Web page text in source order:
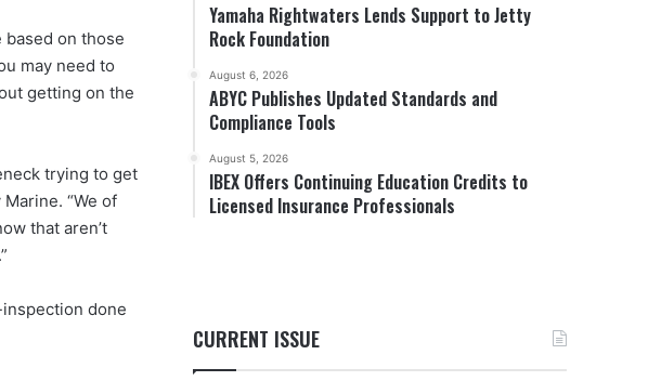
on those
may need to
getting on the
trying to get
“We of
that aren’t
done
Yamaha Rightwaters Lends Support to Jetty
Rock Foundation
August 6, 2026
ABYC Publishes Updated Standards and
Compliance Tools
August 5, 2026
IBEX Offers Continuing Education Credits to
Licensed Insurance Professionals
CURRENT ISSUE